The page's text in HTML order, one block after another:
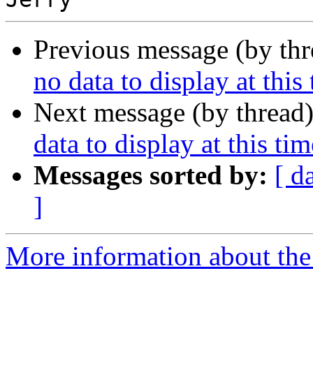
Previous message (by
no data to display at this
Next message (by
data to display at this
Messages sorted by: [
]
More information about